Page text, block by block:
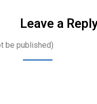
Leave a
be published)